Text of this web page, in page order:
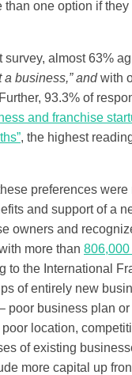
than one option if
survey, almost 63%
a business,” andwith
93.3% of
and franchise
, the highest
preferences were
and support of a
owners and
more than
to the International
of entirely new
poor business plan or
location,
of existing
more capital up